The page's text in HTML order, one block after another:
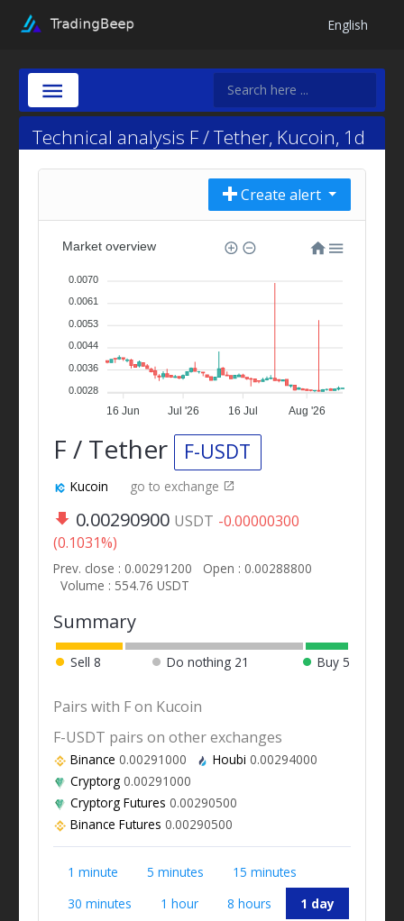
English
Technical analysis F / Tether, Kucoin, 1d
Create alert
16 Jun Jul '26 16 Jul Aug '26
Market overview
0.0070
0.0061
0.0053
0.0044
0.0036
0.0028
F / Tether F-USDT
Kucoin go to exchange
0.00290900 USDT -0.00000300
(0.1031%)
Prev. close : 0.00291200
Open : 0.00288800
Volume : 554.76 USDT
Summary
Sell 8 Do nothing 21 Buy 5
Pairs with F on Kucoin
F-USDT pairs on other exchanges
Binance 0.00291000 Houbi 0.00294000
Cryptorg0.00291000
Cryptorg Futures 0.00290500
Binance Futures 0.00290500
1 minute 5 minutes
15 minutes
30 minutes
1 hour 8 hours
1 day